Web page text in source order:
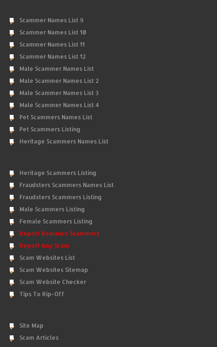
Scammer Names List 9
Scammer Names List 10
Scammer Names List 11
Scammer Names List 12
Male Scammer Names List
Male Scammer Names List 2
Male Scammer Names List 3
Male Scammer Names List 4
Pet Scammers Names List
Pet Scammers Listing
Heritage Scammers Names List
Heritage Scammers Listing
Fraudsters Scammers Names List
Fraudsters Scammers Listing
Male Scammers Listing
Female Scammers Listing
Report Romance Scammers
Report Any Scam
Scam Websites List
Scam Websites Sitemap
Scam Website Checker
Tips To Rip-Off
Site Map
Scam Articles